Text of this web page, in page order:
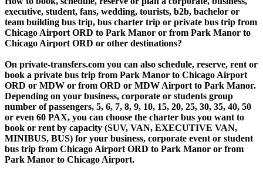
executive, student, fans, wedding, tourists, b2b, bachelor or
team building bus trip, bus charter trip or private bus trip from
Chicago Airport ORD to Park Manor or from Park Manor to
Chicago Airport ORD or other destinations?
On private-transfers.com you can also schedule, reserve, rent or
book a private bus trip from Park Manor to Chicago Airport
ORD or MDW or from ORD or MDW Airport to Park Manor.
Depending on your business, corporate or students group
number of passengers, 5, 6, 7, 8, 9, 10, 15, 20, 25, 30, 35, 40, 50
or even 60 PAX, you can choose the charter bus you want to
book or rent by capacity (SUV, VAN, EXECUTIVE VAN,
MINIBUS, BUS) for your business, corporate event or student
bus trip from Chicago Airport ORD to Park Manor or from
Park Manor to Chicago Airport.